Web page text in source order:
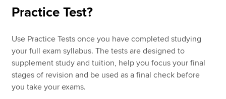
Practice Test?
Use Practice Tests once you have completed studying
your full exam syllabus. The tests are designed to
supplement study and tuition, help you focus your final
stages of revision and be used as a final check before
you take your exams.